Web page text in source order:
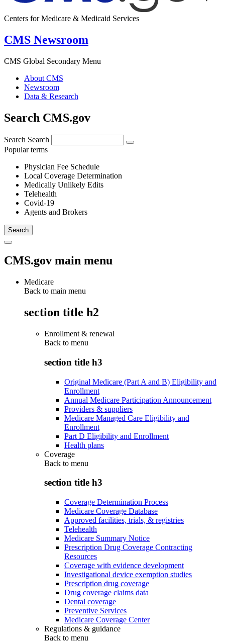
Centers for Medicare & Medicaid Services
CMS Newsroom
CMS Global Secondary Menu
About CMS
Newsroom
Data & Research
Search CMS.gov
Search Search
Popular terms
Physician Fee Schedule
Local Coverage Determination
Medically Unlikely Edits
Telehealth
Covid-19
Agents and Brokers
CMS.gov main menu
Medicare
Back to main menu
section title h2
Enrollment & renewal
Back to menu
section title h3
Original Medicare (Part A and B) Eligibility and
Enrollment
Annual Medicare Participation Announcement
Providers & suppliers
Medicare Managed Care Eligibility and
Enrollment
Part D Eligibility and Enrollment
Health plans
Coverage
Back to menu
section title h3
Coverage Determination Process
Medicare Coverage Database
Approved facilities, trials, & registries
Telehealth
Medicare Summary Notice
Prescription Drug Coverage Contracting
Resources
Coverage with evidence development
Investigational device exemption studies
Prescription drug coverage
Drug coverage claims data
Dental coverage
Preventive Services
Medicare Coverage Center
Regulations & guidance
Back to menu